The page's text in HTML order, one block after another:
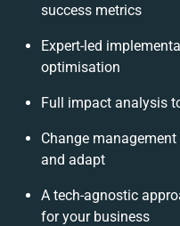
success metrics
Expert-led
optimisation
Full impact analysis
Change
and adapt
A tech-agnostic
for your business